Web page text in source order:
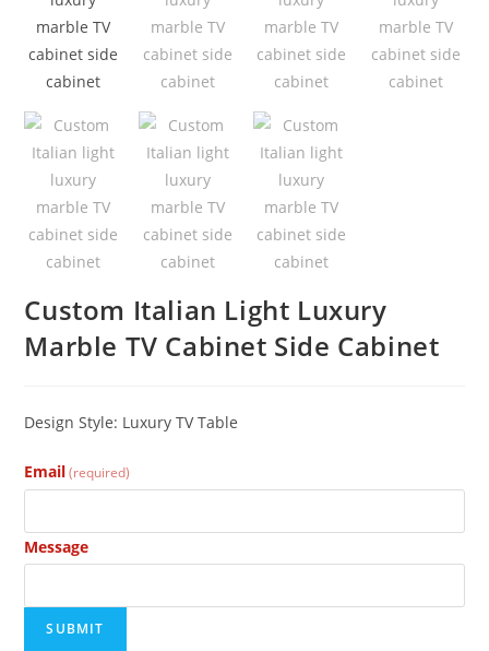
Custom Italian Light Luxury
Marble TV Cabinet Side Cabinet
Design Style: Luxury TV Table
Email (required)
Message
SUBMIT